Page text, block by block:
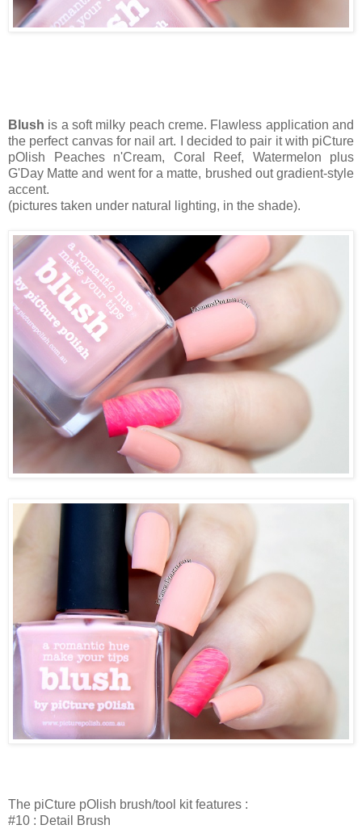
Blush is a soft milky peach creme. Flawless application and
the perfect canvas for nail art. I decided to pair it with piCture
pOlish Peaches n'Cream, Coral Reef, Watermelon plus
G'Day Matte and went for a matte, brushed out gradient-style
accent.
(pictures taken under natural lighting, in the shade).
The piCture pOlish brush/tool kit features :
#10 : Detail Brush